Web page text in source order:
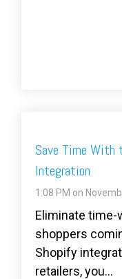
Save Time With
Integration
1:08 PM on
Eliminate time-
shoppers
Shopify
retailers, you...